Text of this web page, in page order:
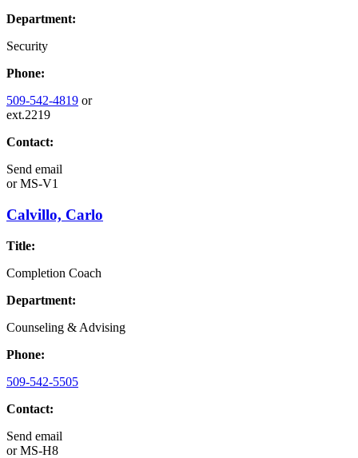
Department:
Security
Phone:
509-542-4819 or
ext.2219
Contact:
Send email
orMS-V1
Calvillo, Carlo
Title:
Completion Coach
Department:
Counseling & Advising
Phone:
509-542-5505
Contact:
Send email
orMS-H8